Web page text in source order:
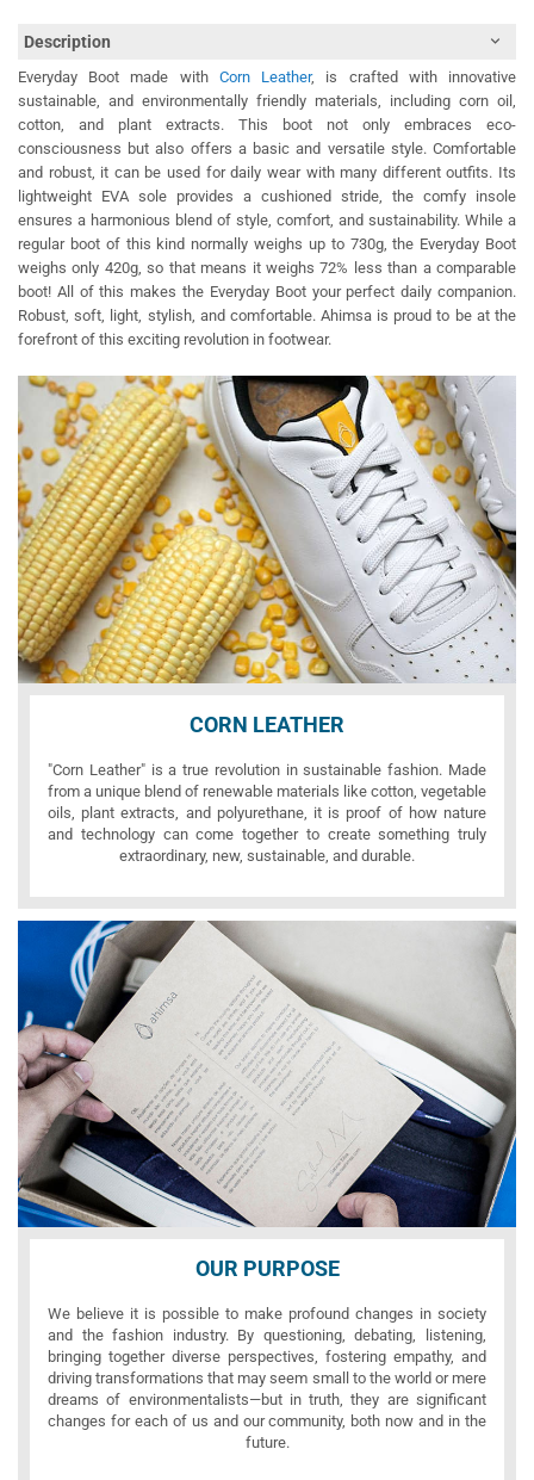
Description
Everyday Boot made with Corn Leather, is crafted with innovative
sustainable, and environmentally friendly materials, including corn oil,
cotton, and plant extracts. This boot not only embraces eco-
consciousness but also offers a basic and versatile style. Comfortable
and robust, it can be used for daily wear with many different outfits. Its
lightweight EVA sole provides a cushioned stride, the comfy insole
ensures a harmonious blend of style, comfort, and sustainability. While a
regular boot of this kind normally weighs up to 730g, the Everyday Boot
weighs only 420g, so that means it weighs 72% less than a comparable
boot! All of this makes the Everyday Boot your perfect daily companion.
Robust, soft, light, stylish, and comfortable. Ahimsa is proud to be at the
forefront of this exciting revolution in footwear.
CORN LEATHER
"Corn Leather" is a true revolution in sustainable fashion. Made
from a unique blend of renewable materials like cotton, vegetable
oils, plant extracts, and polyurethane, it is proof of how nature
and technology can come together to create something truly
extraordinary, new, sustainable, and durable.
OUR PURPOSE
We believe it is possible to make profound changes in society
and the fashion industry. By questioning, debating, listening,
bringing together diverse perspectives, fostering empathy, and
driving transformations that may seem small to the world or mere
dreams of environmentalists—but in truth, they are significant
changes for each of us and our community, both now and in the
future.